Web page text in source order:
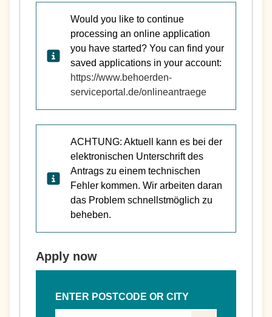
Would you like to continue
processing an online application
you have started? You can find your
saved applications in your account:
https://www.behoerden-
serviceportal.de/onlineantraege
ACHTUNG: Aktuell kann es bei der
elektronischen Unterschrift des
Antrags zu einem technischen
Fehler kommen. Wir arbeiten daran
das Problem schnellstmöglich zu
beheben.
Apply now
ENTER POSTCODE OR CITY